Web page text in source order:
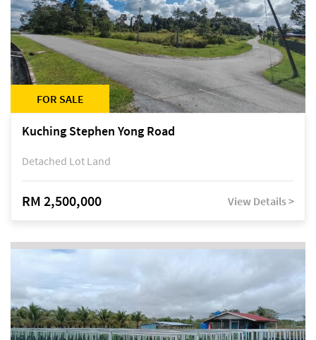
FOR SALE
Kuching Stephen Yong Road
Detached Lot Land
RM 2,500,000 View Details >